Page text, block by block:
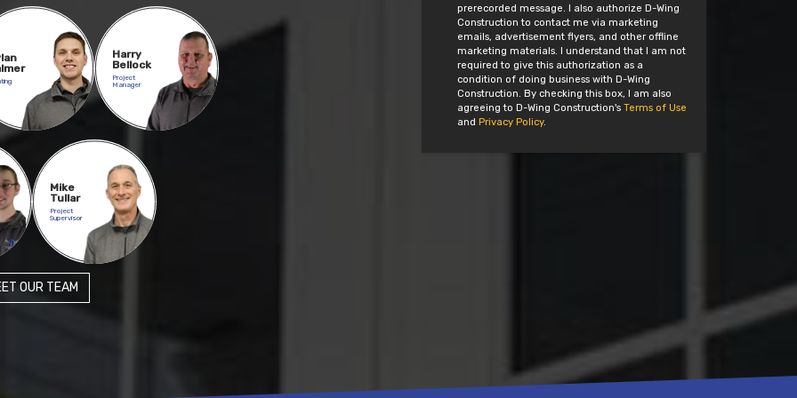
Harry
Bellock
Project
Manager
Mike
Tullar
Project
Supervisor
OUR TEAM
prerecorded message. I also authorize D-Wing
Construction to contact me via marketing
emails, advertisement flyers, and other offline
marketing materials. I understand that I am not
required to give this authorization as a
condition of doing business with D-Wing
Construction. By checking this box, I am also
agreeing to D-Wing Construction's Terms of Use
and Privacy Policy.